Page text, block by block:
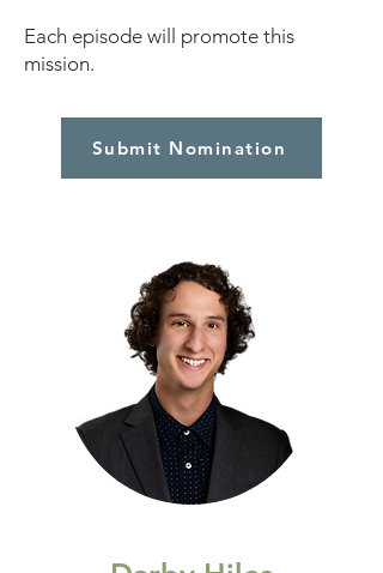
Each episode will promote this
mission.
Submit Nomination